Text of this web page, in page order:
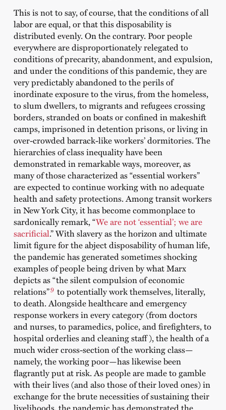
This is not to say, of course, that the conditions of all
labor are equal, or that this disposability is
distributed evenly. On the contrary. Poor people
everywhere are disproportionately relegated to
conditions of precarity, abandonment, and expulsion,
and under the conditions of this pandemic, they are
very predictably abandoned to the perils of
inordinate exposure to the virus, from the homeless,
to slum dwellers, to migrants and refugees crossing
borders, stranded on boats or confined in makeshift
camps, imprisoned in detention prisons, or living in
over-crowded barrack-like workers’ dormitories. The
hierarchies of class inequality have been
demonstrated in remarkable ways, moreover, as
many of those characterized as “essential workers”
are expected to continue working with no adequate
health and safety protections. Among transit workers
in New York City, it has become commonplace to
sardonically remark, “We are not ‘essential’; we are
sacrificial.” With slavery as the horizon and ultimate
limit figure for the abject disposability of human life,
the pandemic has generated sometimes shocking
examples of people being driven by what Marx
depicts as “the silent compulsion of economic
relations”9 to potentially work themselves, literally,
to death. Alongside healthcare and emergency
response workers in every category (from doctors
and nurses, to paramedics, police, and firefighters, to
hospital orderlies and cleaning staff ), the health of a
much wider cross-section of the working class—
namely, the working poor—has likewise been
flagrantly put at risk. As people are made to gamble
with their lives (and also those of their loved ones) in
exchange for the brute necessities of sustaining their